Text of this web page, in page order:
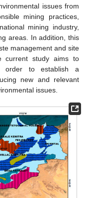
issues from
mining practices,
mining industry,
areas. In addition, this
management and site
current study aims to
order to establish a
new and relevant
issues.